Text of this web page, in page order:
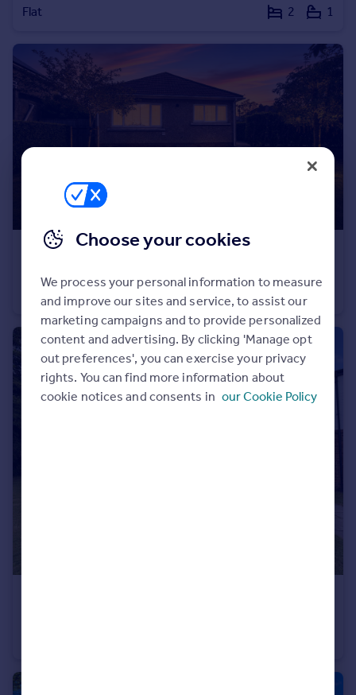
Spain
Portugal
Italy
Greece
Currency
Sell overseas property
Flat
2 1
£340,000
Jefferies Avenue, Swindon, SN2
Detached Bungalow
Choose your cookies
We process your personal information to measure
and improve our sites and service, to assist our
marketing campaigns and to provide personalized
content and advertising. By clicking 'Manage opt
out preferences', you can exercise your privacy
rights. You can find more information about
cookie notices and consents in our Cookie Policy